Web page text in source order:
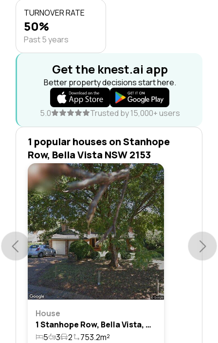
TURNOVER RATE
50%
Past 5 years
Get the knest.ai app
Better property decisions start here.
5.0 Trusted by 15,000+ users
1 popular houses on Stanhope
Row, Bella Vista NSW 2153
House
1 Stanhope Row, Bella Vista, Nsw 2153
5
3 2 753.2m²